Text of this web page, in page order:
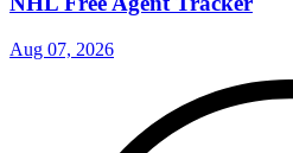
Aug 07, 2026